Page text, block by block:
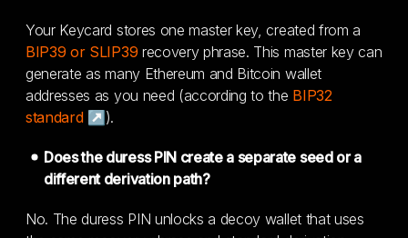
Your Keycard stores one master key, created from a
BIP39 or SLIP39 recovery phrase. This master key can
generate as many Ethereum and Bitcoin wallet
addresses as you need (according to the BIP32
standard ↗ ).
Does the duress PIN create a separate seed or a
different derivation path?
No. The duress PIN unlocks a decoy wallet that uses